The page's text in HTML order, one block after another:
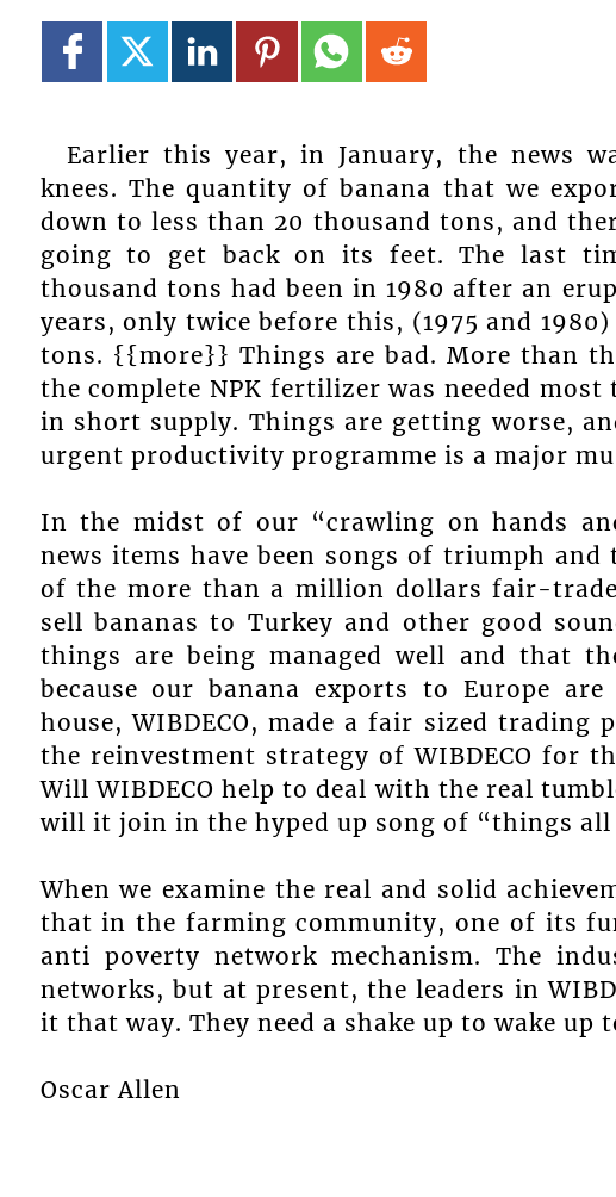
Earlier this year, in January, the news
knees. The quantity of banana that we
down to less than 20 thousand tons, and
going to get back on its feet. The last
thousand tons had been in 1980 after an
years, only twice before this, (1975 and
tons. {{more}} Things are bad. More than
the complete NPK fertilizer was needed
in short supply. Things are getting worse,
urgent productivity programme is a major
In the midst of our “crawling on hands
news items have been songs of triumph
of the more than a million dollars fair-
sell bananas to Turkey and other good
things are being managed well and that
because our banana exports to Europe
house, WIBDECO, made a fair sized
the reinvestment strategy of WIBDECO for
Will WIBDECO help to deal with the real
will it join in the hyped up song of “things all
When we examine the real and solid
that in the farming community, one of its
anti poverty network mechanism. The
networks, but at present, the leaders in
it that way. They need a shake up to wake up
Oscar Allen